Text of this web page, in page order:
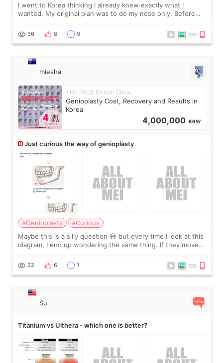
I went to Korea thinking I already knew exactly what I
wanted. My original plan was to do my nose only. Before
a small fat graft around my
36 8 9
miesha
THE FACE Dental Clinic
Genioplasty Cost, Recovery and Results in
Korea
4,000,000 KRW
Just curious the way of genioplasty
#Genioplasty
#Curious
Maybe this is a silly question 😅 but every time I look at this
diagram, I end up wondering the same thing. If they move
behind it? Or make t
22 6 1
Su
Titanium vs Ulthera - which one is better?